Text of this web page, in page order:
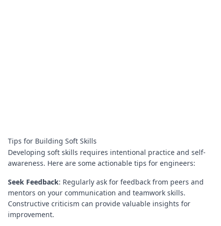
Tips for Building Soft Skills
Developing soft skills requires intentional practice and self-
awareness. Here are some actionable tips for engineers:
Seek Feedback: Regularly ask for feedback from peers and
mentors on your communication and teamwork skills.
Constructive criticism can provide valuable insights for
improvement.